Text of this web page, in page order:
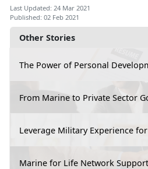
Other Stories
The Power of Personal
From Marine to Private Sector
Leverage Military Experience
Marine for Life Network
Last Updated: 24 Mar 2021
Published: 02 Feb 2021